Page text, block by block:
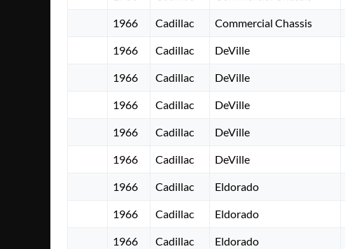
1966 Cadillac Commercial Chassis
1966 Cadillac DeVille
1966 Cadillac DeVille
1966 Cadillac DeVille
1966 Cadillac DeVille
1966 Cadillac DeVille
1966 Cadillac Eldorado
1966 Cadillac Eldorado
1966 Cadillac Eldorado